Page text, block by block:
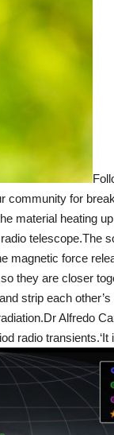
community for
material heating
telescope.The
magnetic force
they are closer
strip each
Alfredo
radio